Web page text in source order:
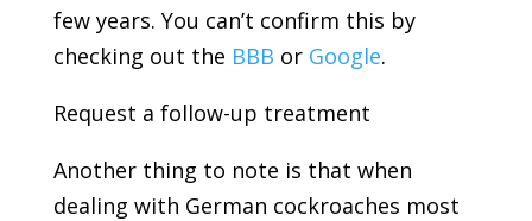
few years. You can’t confirm this by
checking out the BBB orGoogle.
Request a follow-up treatment
Another thing to note is that when
dealing with German cockroaches most